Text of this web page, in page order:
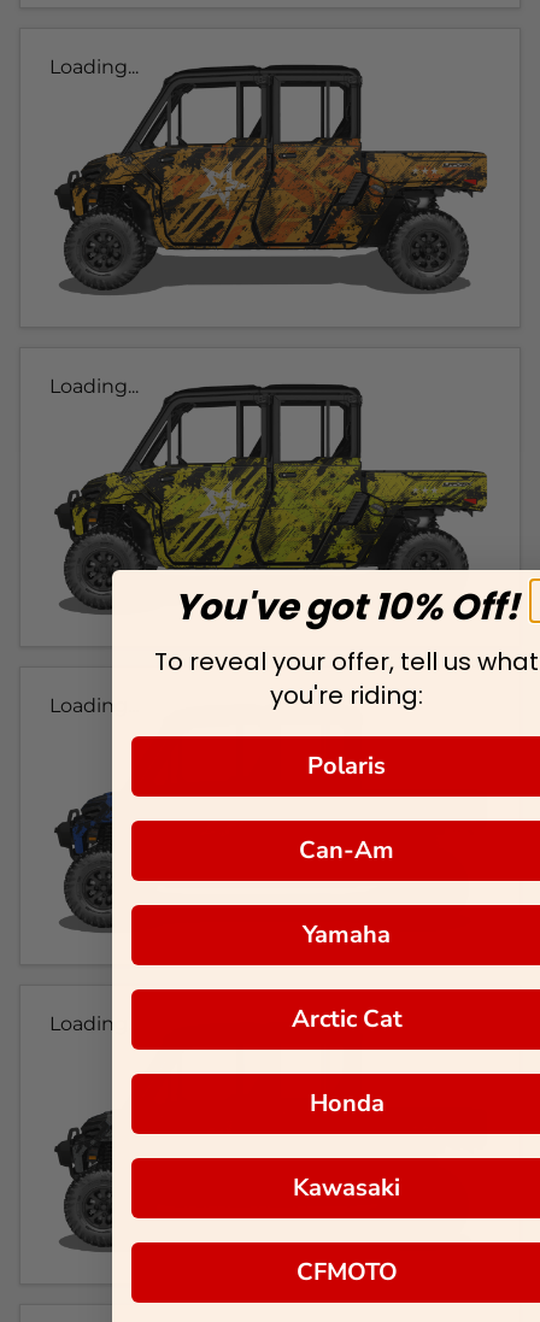
Loading...
Loading...
Loading...
Loading...
You've got 10% Off!
To reveal your offer, tell us what
you're riding:
Polaris
Can-Am
Yamaha
Arctic Cat
Honda
Kawasaki
CFMOTO